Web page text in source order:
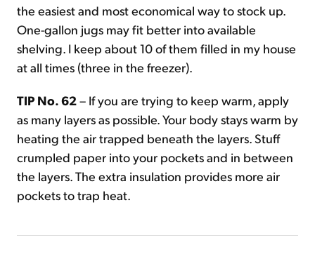
the easiest and most economical way to stock up.
One-gallon jugs may fit better into available
shelving. I keep about 10 of them filled in my house
at all times (three in the freezer).
TIP No. 62– If you are trying to keep warm, apply
as many layers as possible. Your body stays warm by
heating the air trapped beneath the layers. Stuff
crumpled paper into your pockets and in between
the layers. The extra insulation provides more air
pockets to trap heat.